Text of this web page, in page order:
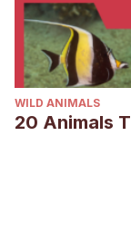
WILD ANIMALS
20 Animals